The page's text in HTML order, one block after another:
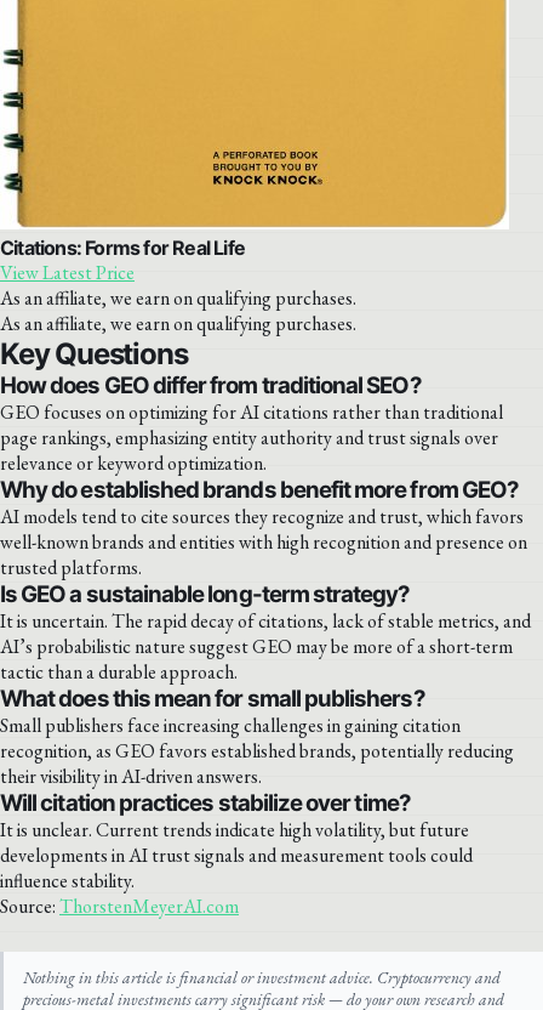
Citations: Forms for Real Life
View Latest Price
As an affiliate, we earn on qualifying purchases.
As an affiliate, we earn on qualifying purchases.
Key Questions
How does GEO differ from traditional SEO?
GEO focuses on optimizing for AI citations rather than traditional
page rankings, emphasizing entity authority and trust signals over
relevance or keyword optimization.
Why do established brands benefit more from GEO?
AI models tend to cite sources they recognize and trust, which favors
well-known brands and entities with high recognition and presence on
trusted platforms.
Is GEO a sustainable long-term strategy?
It is uncertain. The rapid decay of citations, lack of stable metrics, and
AI’s probabilistic nature suggest GEO may be more of a short-term
tactic than a durable approach.
What does this mean for small publishers?
Small publishers face increasing challenges in gaining citation
recognition, as GEO favors established brands, potentially reducing
their visibility in AI-driven answers.
Will citation practices stabilize over time?
It is unclear. Current trends indicate high volatility, but future
developments in AI trust signals and measurement tools could
influence stability.
Source:ThorstenMeyerAI.com
Nothing in this article is financial or investment advice. Cryptocurrency and
precious-metal investments carry significant risk — do your own research and